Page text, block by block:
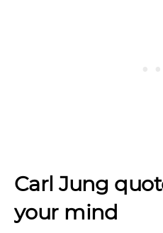
Carl Jung
your mind